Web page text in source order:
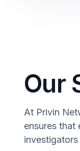
Our
At Privin
ensures that